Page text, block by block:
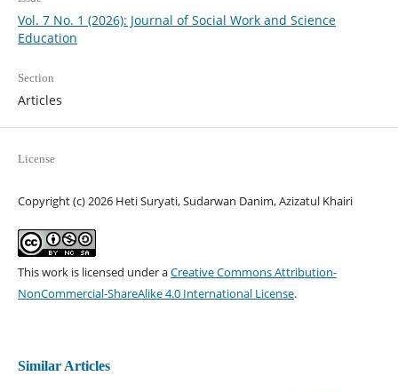
Vol. 7 No. 1 (2026): Journal of Social Work and Science
Education
Section
Articles
License
Copyright (c) 2026 Heti Suryati, Sudarwan Danim, Azizatul Khairi
This work is licensed under aCreative Commons Attribution-
NonCommercial-ShareAlike 4.0 International License.
Similar Articles